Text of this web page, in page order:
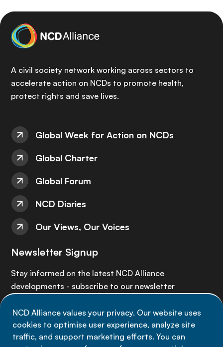
NCD Alliance values your privacy. Our website uses
cookies to optimise user experience, analyze site
traffic, and support marketing efforts. You can
A civil society network working across sectors to
accelerate action on NCDs to promote health,
protect rights and save lives.
Global Week for Action on NCDs
Global Charter
Global Forum
NCD Diaries
Our Views, Our Voices
Newsletter Signup
Stay informed on the latest NCD Alliance
developments - subscribe to our newsletter
Sign up now